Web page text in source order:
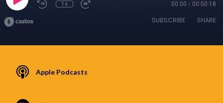
1x 00:00 / 00:50:18
SUBSCRIBE SHARE
Apple Podcasts